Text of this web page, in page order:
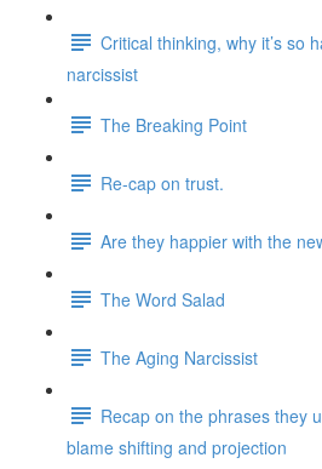
Critical thinking, why it’s so
narcissist
The Breaking Point
Re-cap on trust.
Are they happier with the
The Word Salad
The Aging Narcissist
Recap on the phrases they
blame shifting and projection